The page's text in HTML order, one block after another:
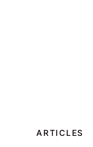
ARTICLES